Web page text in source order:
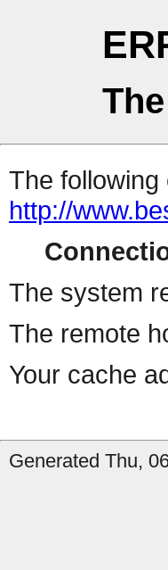
The
http://
The system
The remote
Your cache
Generated Thu,